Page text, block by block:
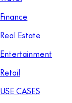
Finance
Real Estate
Entertainment
Retail
USE CASES